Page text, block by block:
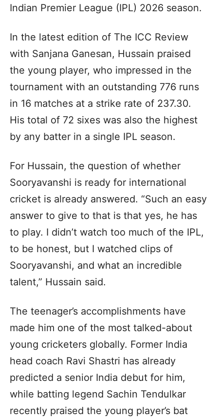
Indian Premier League (IPL) 2026 season.
In the latest edition of The ICC Review
with Sanjana Ganesan, Hussain praised
the young player, who impressed in the
tournament with an outstanding 776 runs
in 16 matches at a strike rate of 237.30.
His total of 72 sixes was also the highest
by any batter in a single IPL season.
For Hussain, the question of whether
Sooryavanshi is ready for international
cricket is already answered. “Such an easy
answer to give to that is that yes, he has
to play. I didn’t watch too much of the IPL,
to be honest, but I watched clips of
Sooryavanshi, and what an incredible
talent,” Hussain said.
The teenager’s accomplishments have
made him one of the most talked-about
young cricketers globally. Former India
head coach Ravi Shastri has already
predicted a senior India debut for him,
while batting legend Sachin Tendulkar
recently praised the young player’s bat